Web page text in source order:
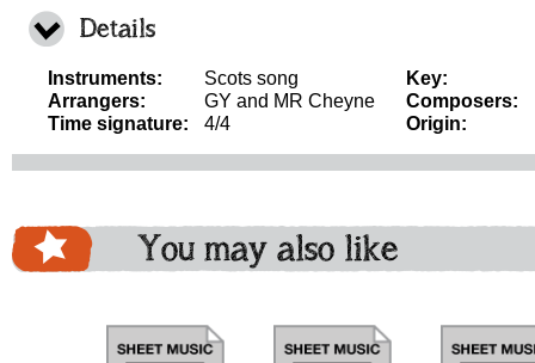
Details
Instruments:
Scots song
Arrangers:
GY and MR Cheyne
Time signature:
4/4
Key:
Composers:
Origin:
You may also like